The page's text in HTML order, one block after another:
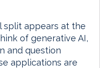
split appears at the
of generative AI,
and question
applications are